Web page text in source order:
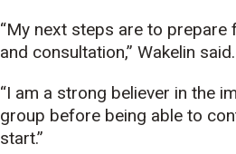
“My next steps are to
and consultation,” Wakelin said.
“I am a strong believer in the
group before being able to
start.”